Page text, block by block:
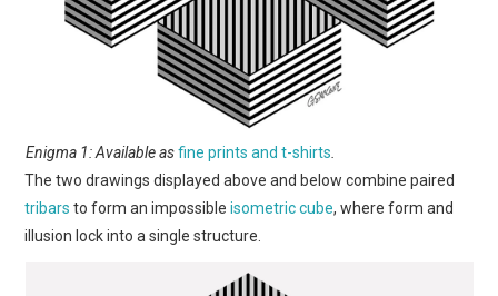
Enigma 1: Available asfine prints and t-shirts.
The two drawings displayed above and below combine paired
tribars to form an impossibleisometric cube, where form and
illusion lock into a single structure.